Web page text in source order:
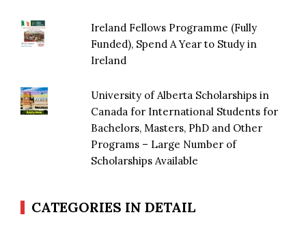
Ireland Fellows Programme (Fully
Funded), Spend A Year to Study in
Ireland
University of Alberta Scholarships in
Canada for International Students for
Bachelors, Masters, PhD and Other
Programs – Large Number of
Scholarships Available
CATEGORIES IN DETAIL